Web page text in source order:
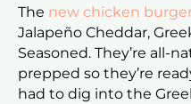
The new chicken
Jalapeño Cheddar,
Seasoned. They’re all-
prepped so they’re
had to dig into the